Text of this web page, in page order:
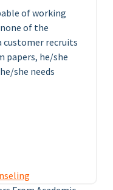
of working
of the
customer recruits
papers, he/she
she needs